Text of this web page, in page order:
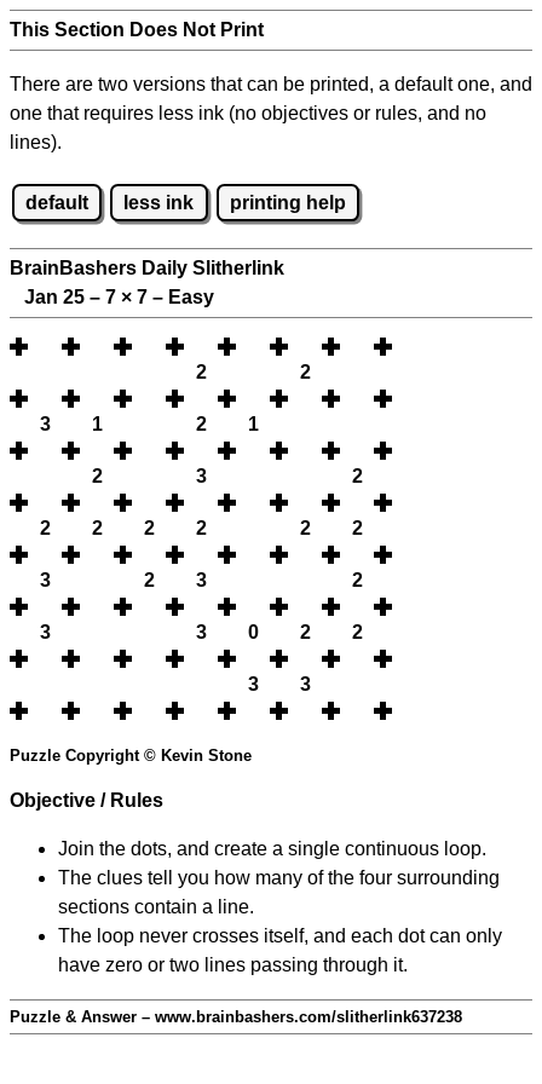
This Section Does Not Print
There are two versions that can be printed, a default one, and
one that requires less ink (no objectives or rules, and no
lines).
default less ink printing help
BrainBashers Daily Slitherlink
Jan 25 – 7 × 7 – Easy
2 2
3 1 2 1
2 3 2
2 2 2 2 2 2
3 2 3 2
3 3 0 2 2
3 3
Puzzle Copyright © Kevin Stone
Objective / Rules
Join the dots, and create a single continuous loop.
The clues tell you how many of the four surrounding
sections contain a line.
The loop never crosses itself, and each dot can only
have zero or two lines passing through it.
Puzzle & Answer – www.brainbashers.com/slitherlink637238